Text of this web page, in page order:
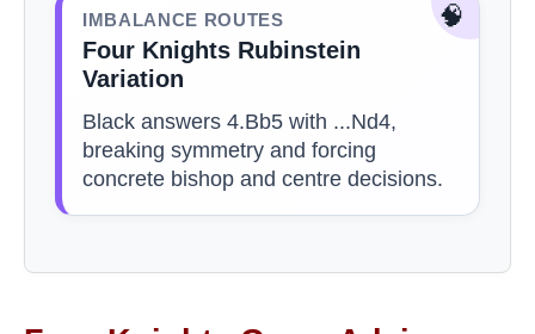
🧠
IMBALANCE ROUTES
Four Knights Rubinstein
Variation
Black answers 4.Bb5 with ...Nd4,
breaking symmetry and forcing
concrete bishop and centre decisions.